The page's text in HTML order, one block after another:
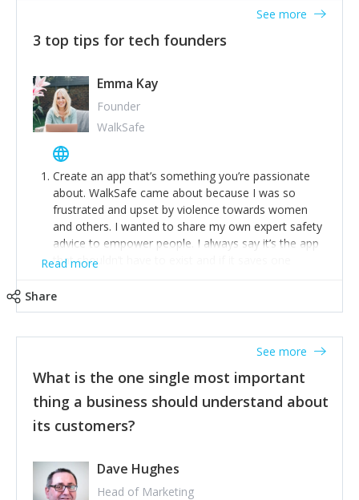
3 top tips for tech founders
See more
Emma Kay
Founder
WalkSafe
Create an app that’s something you’re passionate
about. WalkSafe came about because I was so
frustrated and upset by violence towards women
and others. I wanted to share my own expert safety
advice to empower people. I always say it’s the app
that shouldn’t have to exist and if it saves one
job.
Stay relevant and listen to your customers. We are
listened to our users and incorporated their
feedback to make WalkSafe even easier to use and
provide the best safety technology in the palm of
their hand.
Surround yourself with the best talent. I’m not a tech
expert but I know a person who is and who can
team too. Get the best help and team you can
afford.
Read more
Share
What is the one single most important
thing a business should understand about
its customers?
See more
Dave Hughes
Head of Marketing